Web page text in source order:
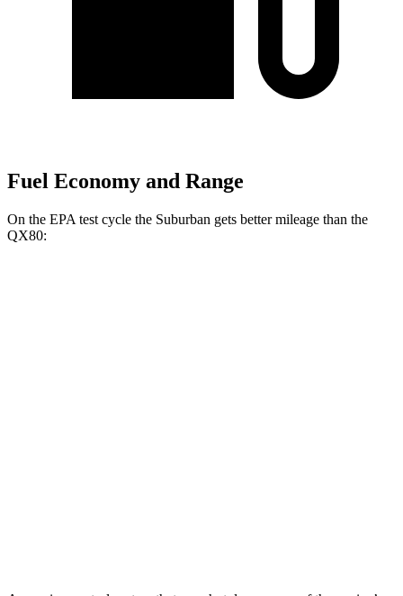
Fuel Economy and Range
On the EPA test cycle the Suburban gets better mileage than the
QX80: